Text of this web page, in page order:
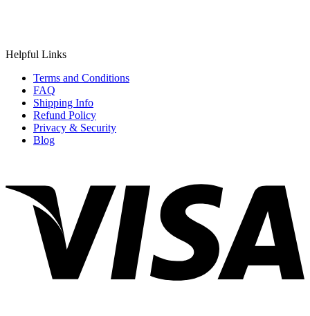
Helpful Links
Terms and Conditions
FAQ
Shipping Info
Refund Policy
Privacy & Security
Blog